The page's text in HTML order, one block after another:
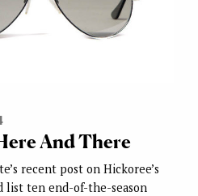
And There
recent post on Hickoree’s
list ten end-of-the-season